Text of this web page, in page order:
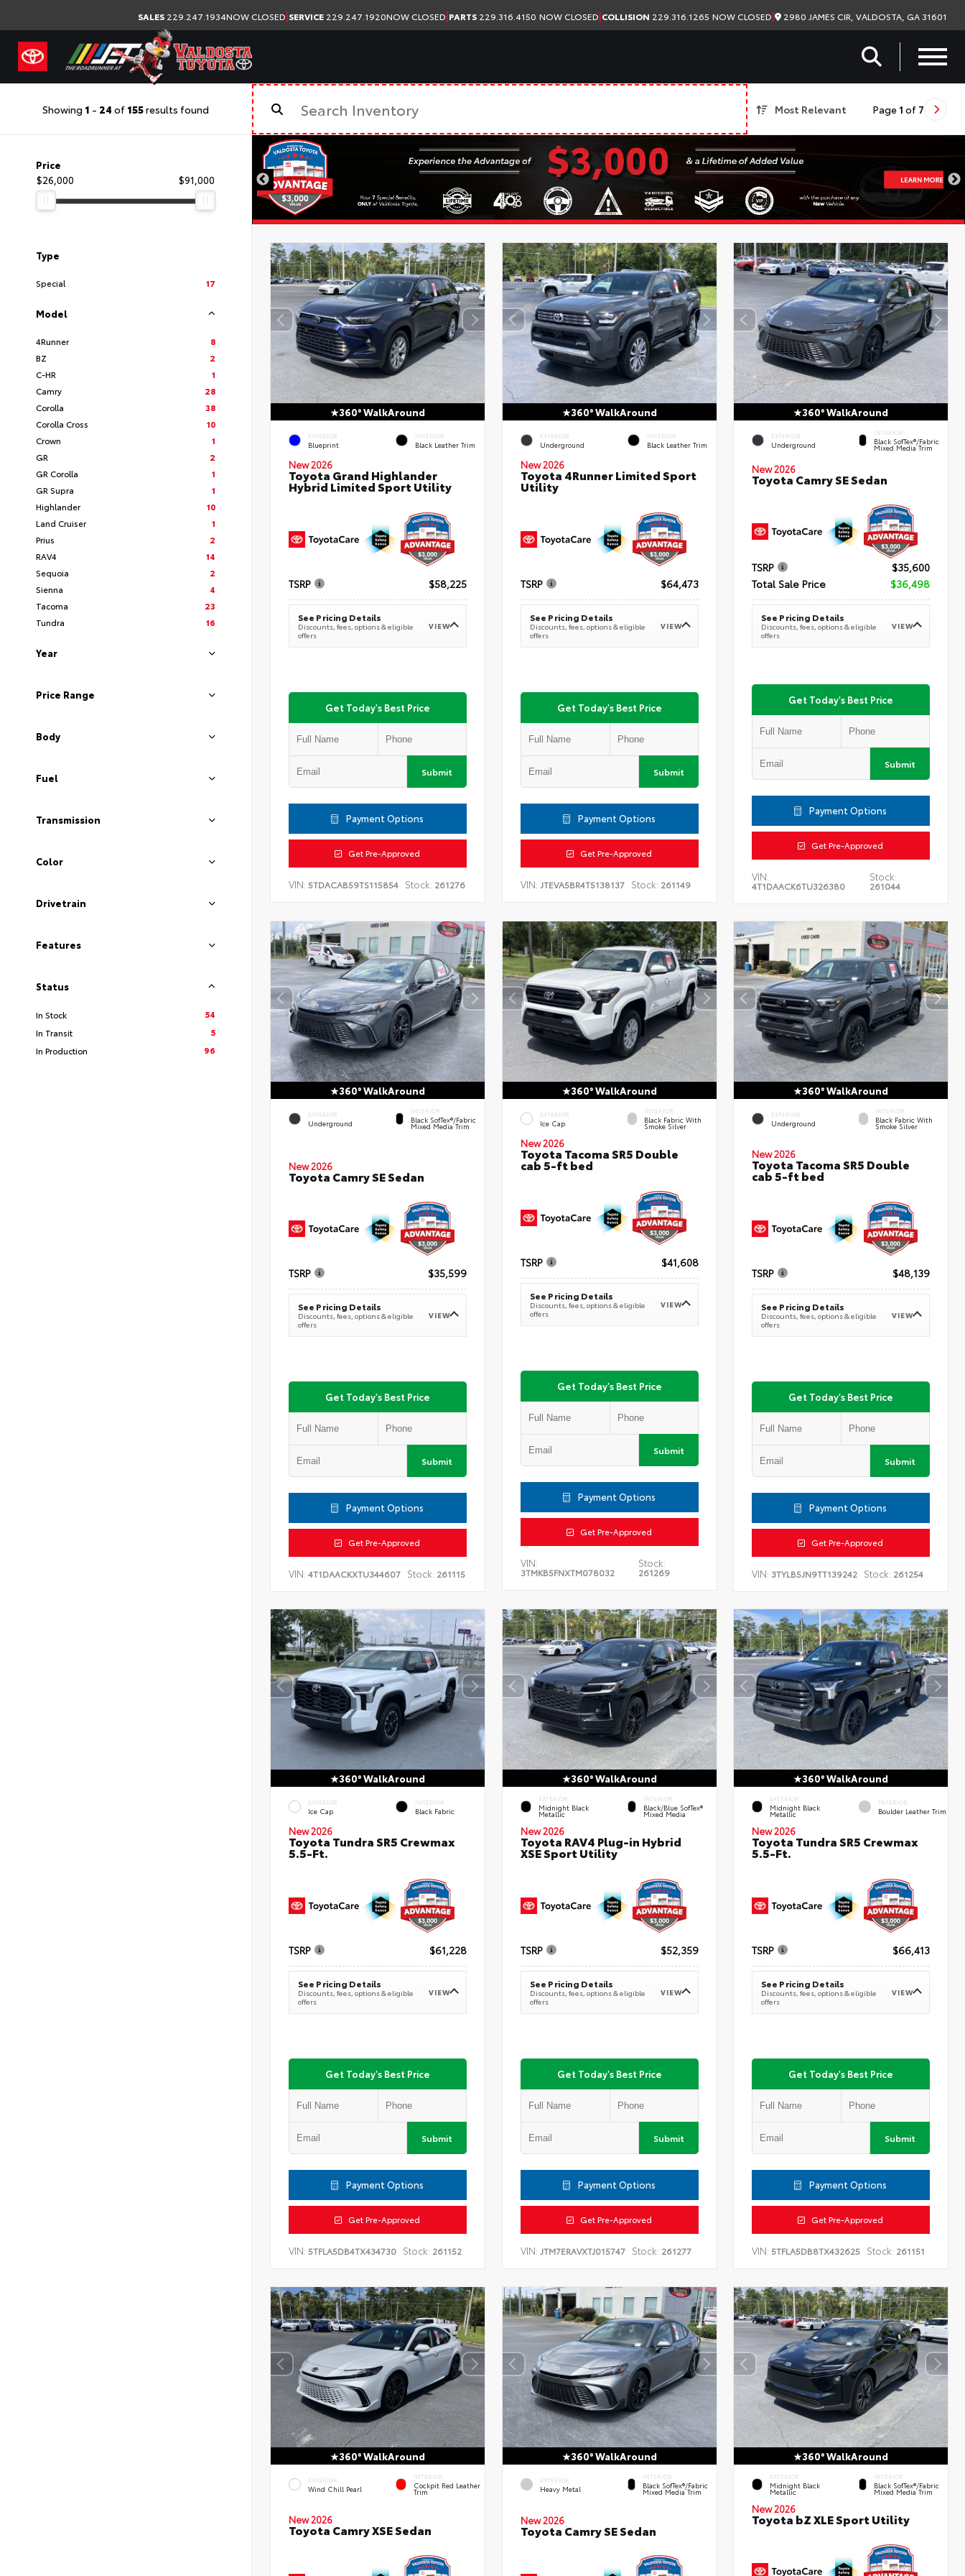
SALES 229.247.1934NOW CLOSED|SERVICE 229.247.1920NOW CLOSED|PARTS 229.316.4150 NOW CLOSED|COLLISION 229.316.1265 NOW CLOSED| 2980 JAMES CIR, VALDOSTA, GA 31601
Showing 1 - 24 of 155results found Most Relevant Page 1 of 7
Price
$26,000
$91,000
Type
Special 17
Model
4Runner
8
BZ
2
C-HR
1
Camry
28
Corolla
38
Corolla Cross
10
Crown
1
GR
2
GR Corolla
1
GR Supra
1
Highlander
10
Land Cruiser
1
Prius
2
RAV4
14
Sequoia
2
Sienna
4
Tacoma
23
Tundra
16
Year
Price Range
Body
Fuel
Transmission
Color
Drivetrain
Features
Status
In Stock
54
In Transit
5
In Production
96
360° WalkAround
EXTERIOR
Blueprint
INTERIOR
Black Leather Trim
New 2026
Toyota Grand Highlander
Hybrid Limited Sport Utility
TSRP $58,225
See Pricing Details
Discounts, fees, options & eligible
offers
VIEW
Get Today's Best Price
Submit
Payment Options
Get Pre-Approved
VIN: 5TDACAB59TS115854 Stock: 261276
360° WalkAround
EXTERIOR
Underground
INTERIOR
Black Leather Trim
New 2026
Toyota 4Runner Limited Sport
Utility
TSRP $64,473
See Pricing Details
Discounts, fees, options & eligible
offers
VIEW
Get Today's Best Price
Submit
Payment Options
Get Pre-Approved
VIN: JTEVA5BR4T5138137 Stock: 261149
360° WalkAround
EXTERIOR
Underground
INTERIOR
Black SofTex®/fabric
Mixed Media Trim
New 2026
Toyota Camry SE Sedan
TSRP
$35,600
Total Sale Price
$36,498
See Pricing Details
Discounts, fees, options & eligible
offers
VIEW
Get Today's Best Price
Submit
Payment Options
Get Pre-Approved
VIN:
4T1DAACK6TU326380
Stock:
261044
360° WalkAround
EXTERIOR
Underground
INTERIOR
Black SofTex®/fabric
Mixed Media Trim
New 2026
Toyota Camry SE Sedan
TSRP $35,599
See Pricing Details
Discounts, fees, options & eligible
offers
VIEW
Get Today's Best Price
Submit
Payment Options
Get Pre-Approved
VIN: 4T1DAACKXTU344607 Stock: 261115
360° WalkAround
EXTERIOR
Ice Cap
INTERIOR
Black Fabric With
Smoke Silver
New 2026
Toyota Tacoma SR5 Double
cab 5-ft bed
TSRP $41,608
See Pricing Details
Discounts, fees, options & eligible
offers
VIEW
Get Today's Best Price
Submit
Payment Options
Get Pre-Approved
VIN:
3TMKB5FNXTM078032
Stock:
261269
360° WalkAround
EXTERIOR
Underground
INTERIOR
Black Fabric With
Smoke Silver
New 2026
Toyota Tacoma SR5 Double
cab 5-ft bed
TSRP $48,139
See Pricing Details
Discounts, fees, options & eligible
offers
VIEW
Get Today's Best Price
Submit
Payment Options
Get Pre-Approved
VIN: 3TYLB5JN9TT139242 Stock: 261254
360° WalkAround
EXTERIOR
Ice Cap
INTERIOR
Black Fabric
New 2026
Toyota Tundra SR5 Crewmax
5.5-Ft.
TSRP $61,228
See Pricing Details
Discounts, fees, options & eligible
offers
VIEW
Get Today's Best Price
Submit
Payment Options
Get Pre-Approved
VIN: 5TFLA5DB4TX434730 Stock: 261152
360° WalkAround
EXTERIOR
Midnight Black
Metallic
INTERIOR
Black/Blue SofTex®
Mixed Media
New 2026
Toyota RAV4 Plug-in Hybrid
XSE Sport Utility
TSRP $52,359
See Pricing Details
Discounts, fees, options & eligible
offers
VIEW
Get Today's Best Price
Submit
Payment Options
Get Pre-Approved
VIN: JTM7ERAVXTJ015747 Stock: 261277
360° WalkAround
EXTERIOR
Midnight Black
Metallic
INTERIOR
Boulder Leather Trim
New 2026
Toyota Tundra SR5 Crewmax
5.5-Ft.
TSRP $66,413
See Pricing Details
Discounts, fees, options & eligible
offers
VIEW
Get Today's Best Price
Submit
Payment Options
Get Pre-Approved
VIN:5TFLA5DB8TX432625 Stock: 261151
360° WalkAround
EXTERIOR
Wind Chill Pearl
INTERIOR
Cockpit Red Leather
Trim
New 2026
Toyota Camry XSE Sedan
360° WalkAround
EXTERIOR
Heavy Metal
INTERIOR
Black SofTex®/fabric
Mixed Media Trim
New 2026
Toyota Camry SE Sedan
360° WalkAround
EXTERIOR
Midnight Black
Metallic
INTERIOR
Black SofTex®/fabric
Mixed Media Trim
New 2026
Toyota bZ XLE Sport Utility